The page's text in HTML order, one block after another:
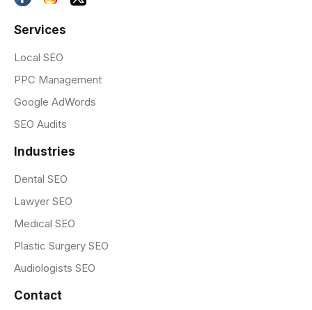
Services
Local SEO
PPC Management
Google AdWords
SEO Audits
Industries
Dental SEO
Lawyer SEO
Medical SEO
Plastic Surgery SEO
Audiologists SEO
Contact